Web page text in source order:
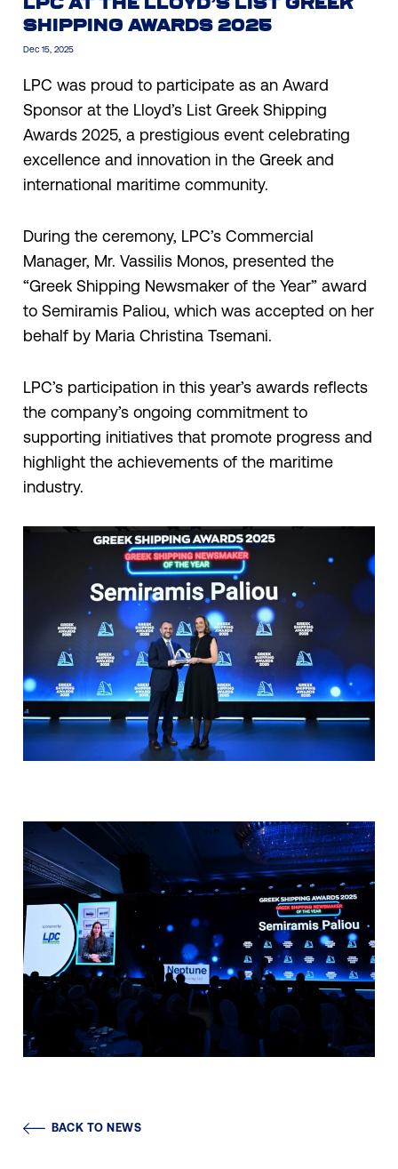
SHIPPING AWARDS 2025
Dec 15, 2025
LPC was proud to participate as an Award
Sponsor at the Lloyd’s List Greek Shipping
Awards 2025, a prestigious event celebrating
excellence and innovation in the Greek and
international maritime community.
During the ceremony, LPC’s Commercial
Manager, Mr. Vassilis Monos, presented the
“Greek Shipping Newsmaker of the Year” award
to Semiramis Paliou, which was accepted on her
behalf by Maria Christina Tsemani.
LPC’s participation in this year’s awards reflects
the company’s ongoing commitment to
supporting initiatives that promote progress and
highlight the achievements of the maritime
industry.
BACK TO NEWS